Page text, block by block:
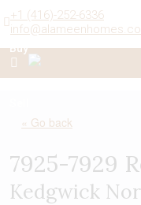
Buy
Rent
+1 (416)-252-6336
« Go back
7925-7929
Kedgwick